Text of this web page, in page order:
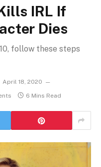
IRL If
Dies
follow these steps
April 18, 2020
6 Mins Read